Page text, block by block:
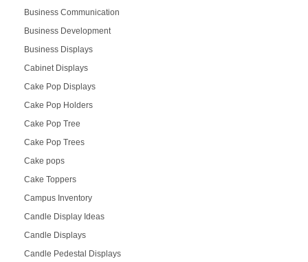
Business Communication
Business Development
Business Displays
Cabinet Displays
Cake Pop Displays
Cake Pop Holders
Cake Pop Tree
Cake Pop Trees
Cake pops
Cake Toppers
Campus Inventory
Candle Display Ideas
Candle Displays
Candle Pedestal Displays